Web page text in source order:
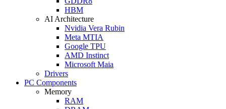
HBM
AI Architecture
Nvidia Vera Rubin
Meta MTIA
Google TPU
AMD Instinct
Microsoft Maia
Drivers
PC Components
Memory
RAM